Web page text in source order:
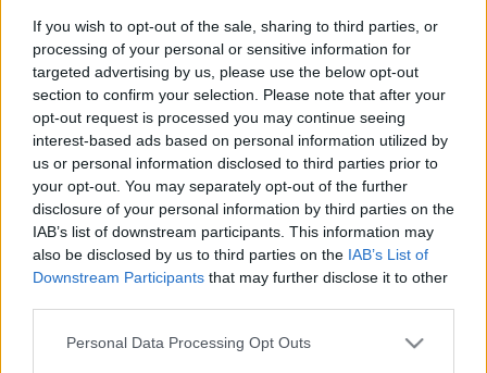
If you wish to opt-out of the sale, sharing to third parties, or
processing of your personal or sensitive information for
targeted advertising by us, please use the below opt-out
section to confirm your selection. Please note that after your
opt-out request is processed you may continue seeing
interest-based ads based on personal information utilized by
us or personal information disclosed to third parties prior to
your opt-out. You may separately opt-out of the further
disclosure of your personal information by third parties on the
IAB’s list of downstream participants. This information may
also be disclosed by us to third parties on the IAB’s List of
Downstream Participants that may further disclose it to other
Please note that this website/app uses one or more Google
Personal Data Processing Opt Outs
But, like so many other violent deaths in this country, hers was
tragic because it could have been avoided if someone had done
their job.
Last year, in almost exactly the same spot, a teenager was run
down by a commuter train operated by the Passenger Rail
Agency of South Africa (Prasa).
In the wake of that tragedy, the community, led by Ekurhuleni
councillor Simon Lapping, tried to get the authorities to take